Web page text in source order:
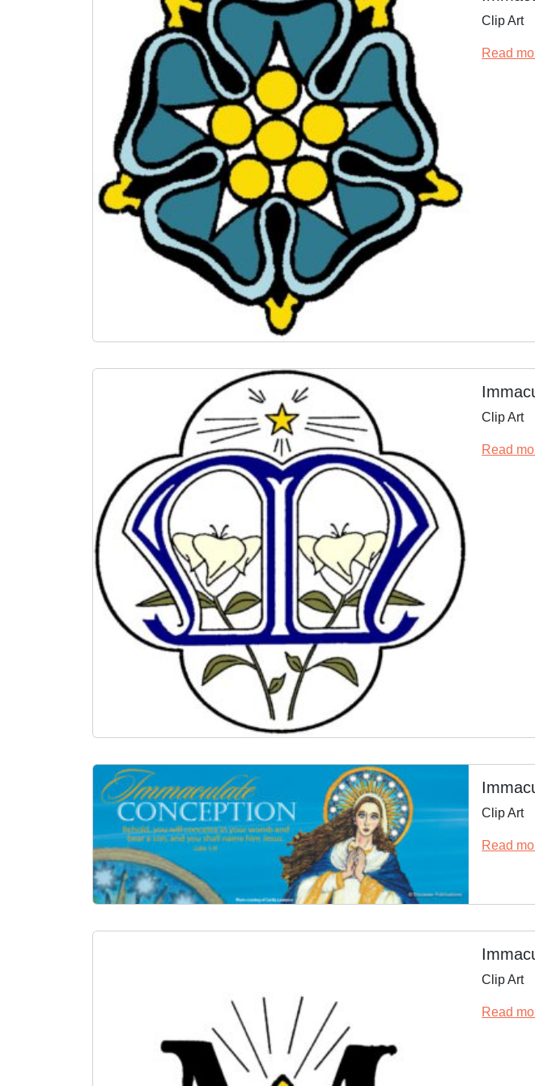
Clip Art
Read
Clip Art
Read
Clip Art
Read
Clip Art
Read